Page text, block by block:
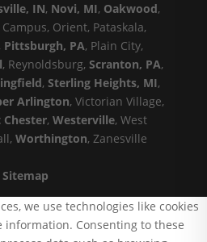
IN, Novi, MI, Oakwood,
Orient, Pataskala,
, Pittsburgh, PA, Plain City,
, Reynoldsburg, Scranton, PA,
,Sterling Heights, MI,
Arlington, Victorian Village,
Chester, Westerville, West
Worthington, Zanesville
Sitemap
we use technologies like cookies
information. Consenting to these